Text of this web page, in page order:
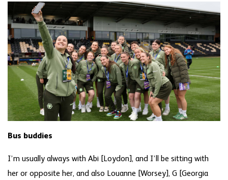
Bus buddies
I’m usually always with Abi [Loydon], and I’ll be sitting with
her or opposite her, and also Louanne [Worsey], G [Georgia